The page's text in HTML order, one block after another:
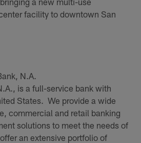
facility to downtown San
N.A.
is a full-service bank with
States. We provide a wide
commercial and retail banking
solutions to meet the needs of
an extensive portfolio of